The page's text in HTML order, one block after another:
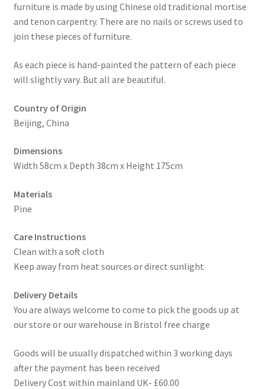
furniture is made by using Chinese old traditional mortise
and tenon carpentry. There are no nails or screws used to
join these pieces of furniture.
As each piece is hand-painted the pattern of each piece
will slightly vary. But all are beautiful.
Country of Origin
Beijing, China
Dimensions
Width 58cm x Depth 38cm x Height 175cm
Materials
Pine
Care Instructions
Clean with a soft cloth
Keep away from heat sources or direct sunlight
Delivery Details
You are always welcome to come to pick the goods up at
our store or our warehouse in Bristol free charge
Goods will be usually dispatched within 3 working days
after the payment has been received
Delivery Cost within mainland UK- £60.00